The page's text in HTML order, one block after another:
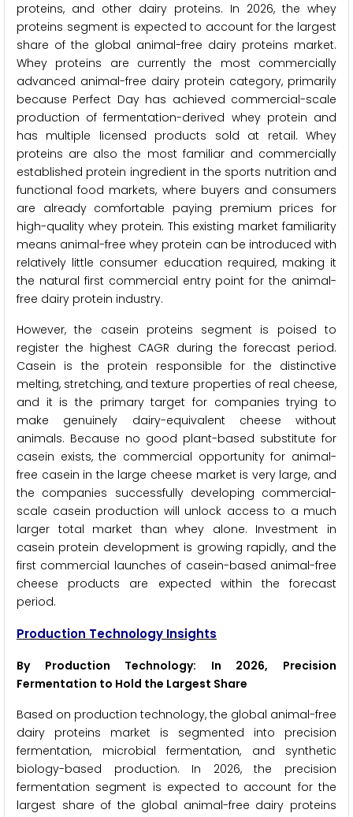
proteins, and other dairy proteins. In 2026, the whey
proteins segment is expected to account for the largest
share of the global animal-free dairy proteins market.
Whey proteins are currently the most commercially
advanced animal-free dairy protein category, primarily
because Perfect Day has achieved commercial-scale
production of fermentation-derived whey protein and
has multiple licensed products sold at retail. Whey
proteins are also the most familiar and commercially
established protein ingredient in the sports nutrition and
functional food markets, where buyers and consumers
are already comfortable paying premium prices for
high-quality whey protein. This existing market familiarity
means animal-free whey protein can be introduced with
relatively little consumer education required, making it
the natural first commercial entry point for the animal-
free dairy protein industry.
However, the casein proteins segment is poised to
register the highest CAGR during the forecast period.
Casein is the protein responsible for the distinctive
melting, stretching, and texture properties of real cheese,
and it is the primary target for companies trying to
make genuinely dairy-equivalent cheese without
animals. Because no good plant-based substitute for
casein exists, the commercial opportunity for animal-
free casein in the large cheese market is very large, and
the companies successfully developing commercial-
scale casein production will unlock access to a much
larger total market than whey alone. Investment in
casein protein development is growing rapidly, and the
first commercial launches of casein-based animal-free
cheese products are expected within the forecast
period.
Production Technology Insights
By Production Technology: In 2026, Precision
Fermentation to Hold the Largest Share
Based on production technology, the global animal-free
dairy proteins market is segmented into precision
fermentation, microbial fermentation, and synthetic
biology-based production. In 2026, the precision
fermentation segment is expected to account for the
largest share of the global animal-free dairy proteins